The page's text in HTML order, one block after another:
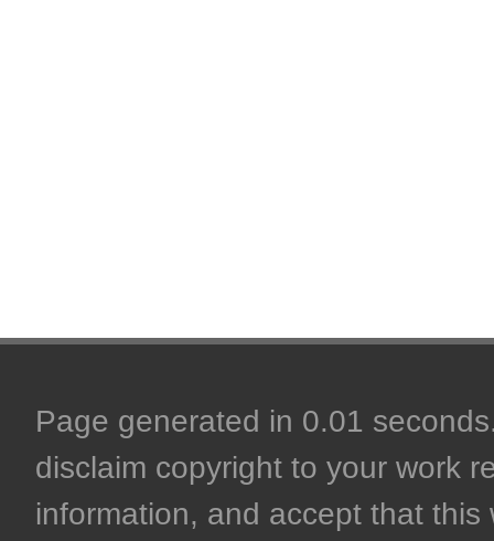
Page generated in 0.01
disclaim copyright to your work
information, and accept that